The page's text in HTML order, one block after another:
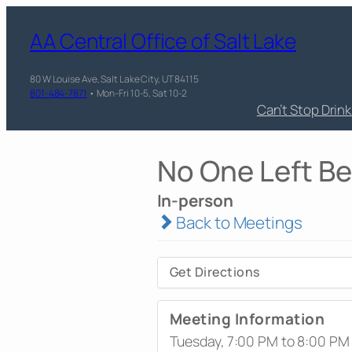
AA Central Office of Salt Lake
80 W Louise Ave, Salt Lake City, UT 84115
801-484-7871 • Mon-Fri 10-5, Sat 10-2
Can’t Stop
No One Left
In-person
Back to Meetings
Get Directions
Meeting Information
Tuesday, 7:00 PM to 8:00 PM